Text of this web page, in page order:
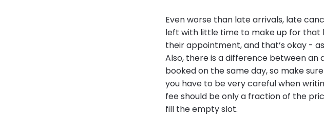
Even worse than late arrivals, late
left with little time to make up for that
their appointment, and that’s okay -
Also, there is a difference between
booked on the same day, so make
you have to be very careful when
fee should be only a fraction of the
fill the empty slot.